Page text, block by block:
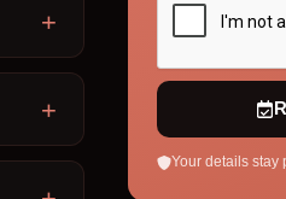
Your details stay